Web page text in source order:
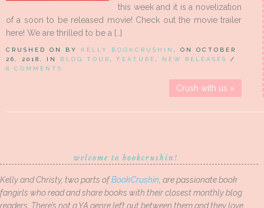
this week and it is a novelization
of a soon to be released movie! Check out the movie trailer
here! We are thrilled to be a […]
CRUSHED ON BY KELLY BOOKCRUSHIN
, ON OCTOBER
26, 2018, IN BLOG TOUR FEATURE NEW RELEASES
/
8 COMMENTS
Crush with us »
welcome to bookcrushin!
Kelly and Christy, two parts ofBookCrushin , are passionate book
fangirls who read and share books with their closest monthly blog
readers. There’s not a YA genre left out between them and they love